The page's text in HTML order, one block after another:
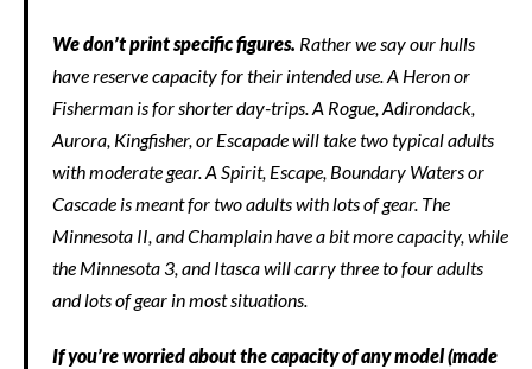
We don’t print specific figures. Rather we say our hulls
have reserve capacity for their intended use. A Heron or
Fisherman is for shorter day-trips. A Rogue, Adirondack,
Aurora, Kingfisher, or Escapade will take two typical adults
with moderate gear. A Spirit, Escape, Boundary Waters or
Cascade is meant for two adults with lots of gear. The
Minnesota II, and Champlain have a bit more capacity, while
the Minnesota 3, and Itasca will carry three to four adults
and lots of gear in most situations.
If you’re worried about the capacity of any model (made